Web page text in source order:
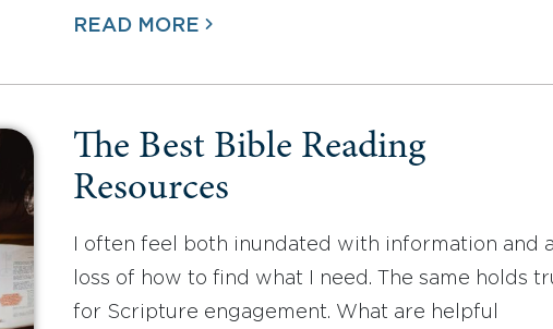
READ MORE
The Best Bible Reading
Resources
I often feel both inundated with information and
loss of how to find what I need. The same holds
for Scripture engagement. What are helpful